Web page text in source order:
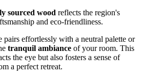
sourced wood reflects the region's
and eco-friendliness.
pairs effortlessly with a neutral palette or
tranquil ambiance of your room. This
the eye but also fosters a sense of
a perfect retreat.